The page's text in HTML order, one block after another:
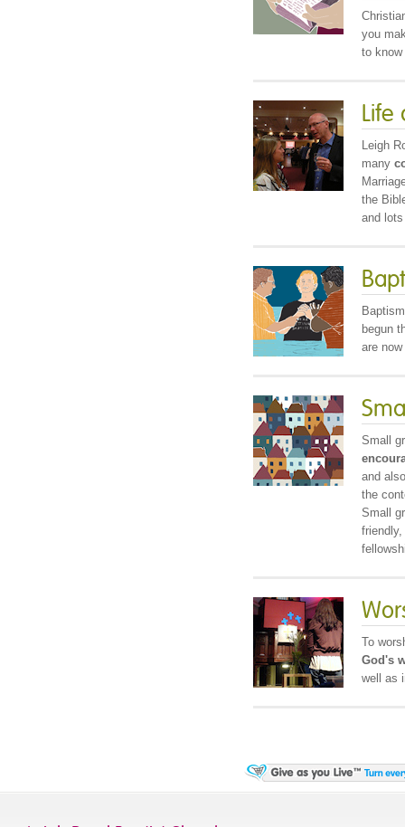
you
to
Life
Leigh
many
the
and
begun
are
Small
and
the
Small
To
God's
well as